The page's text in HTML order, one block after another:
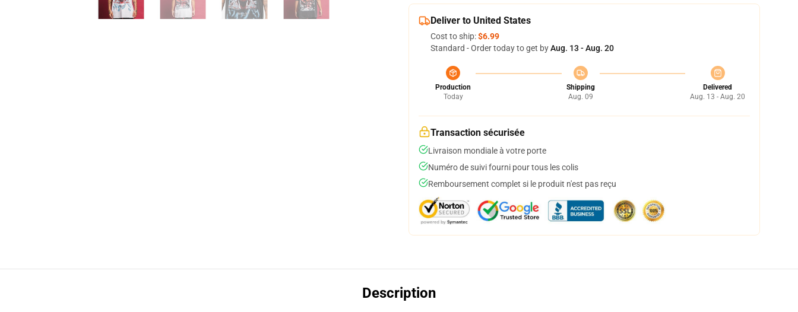
Deliver to United States
Cost to ship:$6.99
Standard - Order today to get byAug. 13 - Aug. 20
Production
Today
Shipping
Aug. 09
Delivered
Aug. 13 - Aug. 20
Transaction sécurisée
Livraison mondiale à votre porte
Numéro de suivi fourni pour tous les colis
Remboursement complet si le produit n'est pas reçu
Description